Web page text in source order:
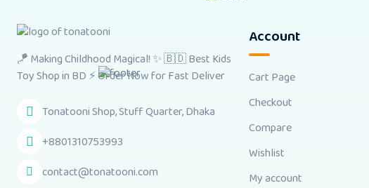
🪁 Making Childhood Magical! ✨ 🇧🇩 Best Kids
Toy Shop in BD ⚡ Order Now for Fast Deliver
Tonatooni Shop, Stuff Quarter, Dhaka
+8801310753993
contact@tonatooni.com
Account
Cart Page
Checkout
Compare
Wishlist
My account